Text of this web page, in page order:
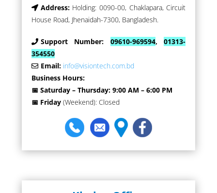
Address: Holding: 0090-00, Chaklapara, Circuit
House Road, Jhenaidah-7300, Bangladesh.
Support Number: 09610-969594,01313-
354550
Email:info@visiontech.com.bd
Business Hours:
📅 Saturday – Thursday: 9:00 AM – 6:00 PM
📅 Friday (Weekend): Closed